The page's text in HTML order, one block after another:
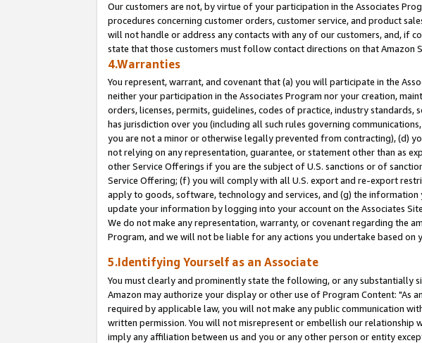
Our customers are not, by virtue of your participation in the Associates
procedures concerning customer orders, customer service, and product
will not handle or address any contacts with any of our customers, and, if
state that those customers must follow contact directions on that Amazon
4.Warranties
You represent, warrant, and covenant that (a) you will participate in the
neither your participation in the Associates Program nor your creation,
orders, licenses, permits, guidelines, codes of practice, industry
has jurisdiction over you (including all such rules governing
you are not a minor or otherwise legally prevented from contracting), (d)
not relying on any representation, guarantee, or statement other than as
other Service Offerings if you are the subject of U.S. sanctions or of
Service Offering; (f) you will comply with all U.S. export and re-export
apply to goods, software, technology and services, and (g) the information
update your information by logging into your account on the Associates
We do not make any representation, warranty, or covenant regarding the
Program, and we will not be liable for any actions you undertake based on
5.Identifying Yourself as an Associate
You must clearly and prominently state the following, or any substantially
Amazon may authorize your display or other use of Program Content: "As
required by applicable law, you will not make any public communication
written permission. You will not misrepresent or embellish our relationship
imply any affiliation between us and you or any other person or entity